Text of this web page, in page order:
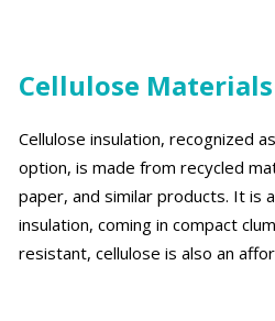
Cellulose Materials
Cellulose insulation, recognized
option, is made from recycled
paper, and similar products. It is
insulation, coming in compact
resistant, cellulose is also an